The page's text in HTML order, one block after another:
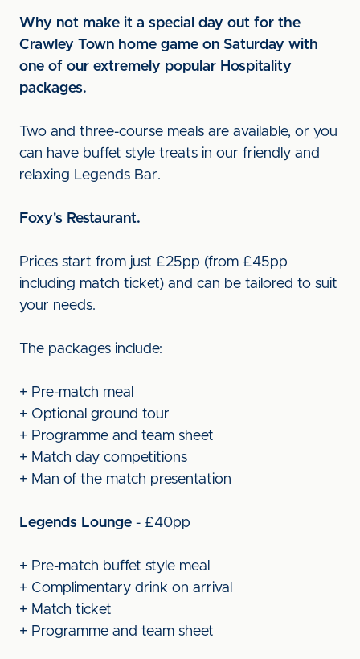
Why not make it a special day out for the
Crawley Town home game on Saturday with
one of our extremely popular Hospitality
packages.
Two and three-course meals are available, or you
can have buffet style treats in our friendly and
relaxing Legends Bar.
Foxy's Restaurant.
Prices start from just £25pp (from £45pp
including match ticket) and can be tailored to suit
your needs.
The packages include:
+ Pre-match meal
+ Optional ground tour
+ Programme and team sheet
+ Match day competitions
+ Man of the match presentation
Legends Lounge - £40pp
+ Pre-match buffet style meal
+ Complimentary drink on arrival
+ Match ticket
+ Programme and team sheet